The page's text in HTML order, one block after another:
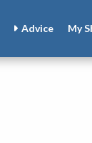
Advice My